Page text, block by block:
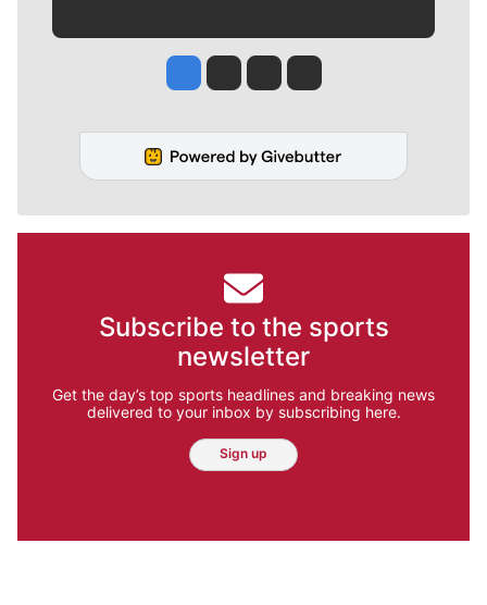
Jesse Tinsley
Jim Meehan
Molly QuinnRob Curley
Subscribe to the sports
newsletter
Get the day’s top sports headlines and breaking news
delivered to your inbox by subscribing here.
Sign up